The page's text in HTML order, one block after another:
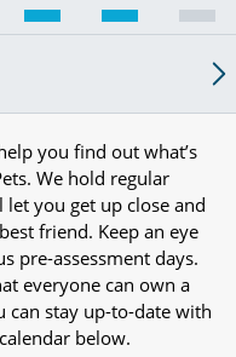
you find out what’s
We hold regular
you get up close and
friend. Keep an eye
pre-assessment days.
everyone can own a
can stay up-to-date with
below.